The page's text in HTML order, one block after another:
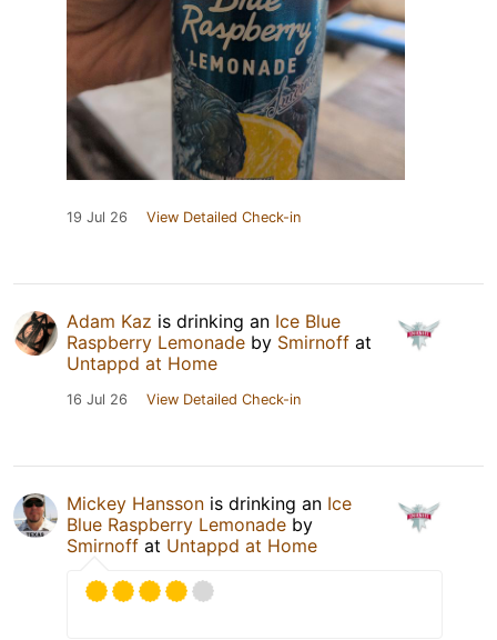
19 Jul 26 View Detailed Check-in
Adam Kaz is drinking an Ice Blue
Raspberry Lemonade by Smirnoff at
Untappd at Home
16 Jul 26 View Detailed Check-in
Mickey Hansson is drinking an Ice
Blue Raspberry Lemonade by
Smirnoff at Untappd at Home